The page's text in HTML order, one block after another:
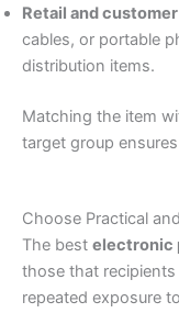
Retail and
cables, or portable
distribution items.
Matching the item
target group
Choose Practical
The best electronic
those that recipients
repeated exposure